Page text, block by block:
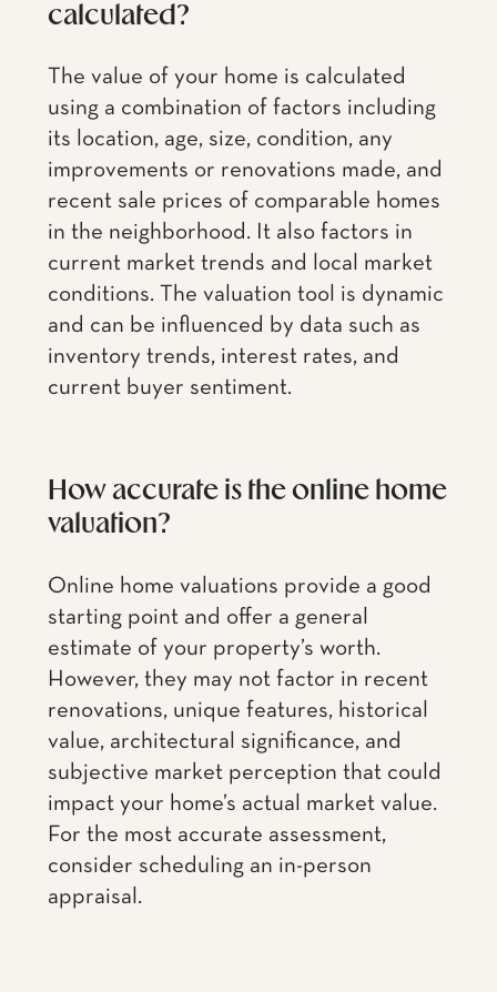
calculated?
The value of your home is calculated
using a combination of factors including
its location, age, size, condition, any
improvements or renovations made, and
recent sale prices of comparable homes
in the neighborhood. It also factors in
current market trends and local market
conditions. The valuation tool is dynamic
and can be influenced by data such as
inventory trends, interest rates, and
current buyer sentiment.
How accurate is the online home
valuation?
Online home valuations provide a good
starting point and offer a general
estimate of your property’s worth.
However, they may not factor in recent
renovations, unique features, historical
value, architectural significance, and
subjective market perception that could
impact your home’s actual market value.
For the most accurate assessment,
consider scheduling an in-person
appraisal.